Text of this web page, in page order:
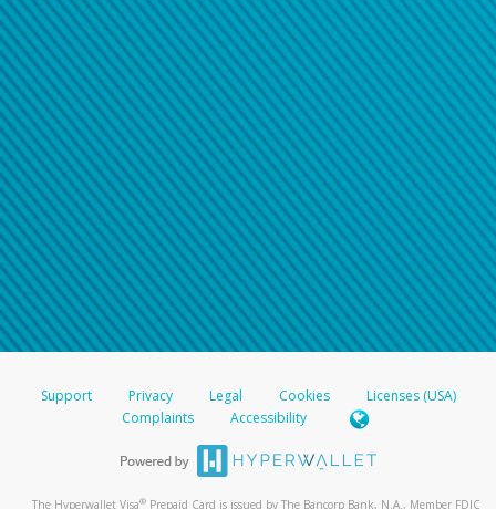
Support Privacy Legal Cookies
Licenses (USA)
Complaints
Accessibility
The Hyperwallet Visa® Prepaid Card is issued by The Bancorp Bank, N.A., Member FDIC